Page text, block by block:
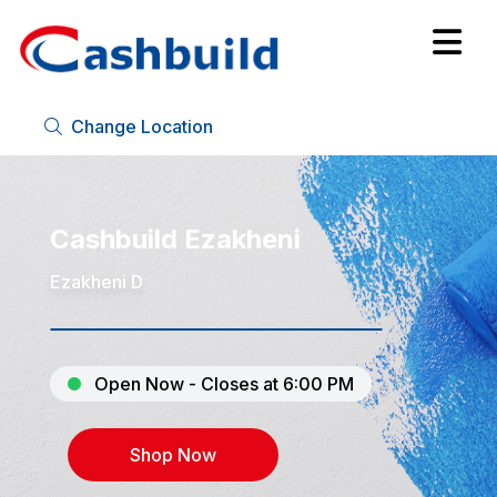
Change Location
Cashbuild Ezakheni
Ezakheni D
Open Now - Closes at 6:00 PM
Shop Now